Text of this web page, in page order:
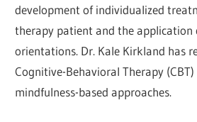
development of individualized
therapy patient and the application
orientations. Dr. Kale Kirkland has
Cognitive-Behavioral Therapy
mindfulness-based approaches.